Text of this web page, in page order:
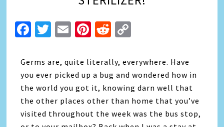
Facebook
Twitter
EmailPinterest
Reddit
Germs are, quite literally, everywhere. Have
you ever picked up a bug and wondered how in
the world you got it, knowing darn well that
the other places other than home that you’ve
visited throughout the week was the bus stop,